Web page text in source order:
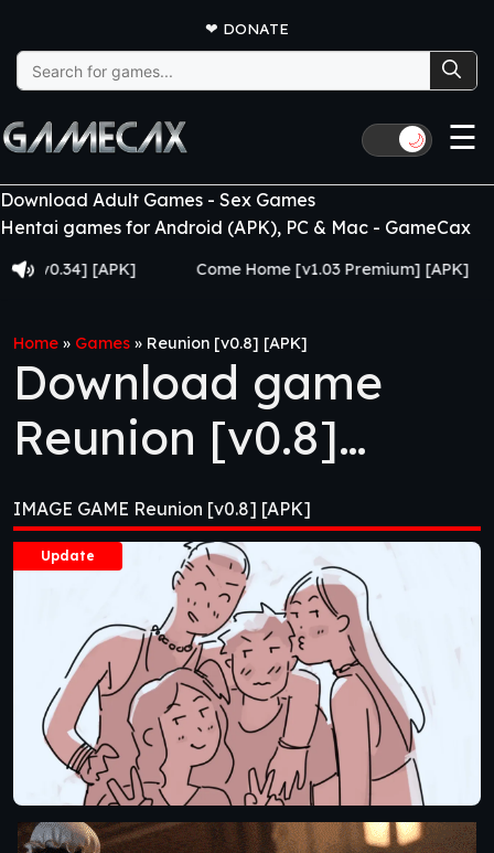
❤ DONATE
Search
for:
🌙 ☰
Download Adult Games - Sex Games
Hentai games for Android (APK), PC & Mac - GameCax
[APK] Come Home [v1.03 Premium] [APK]
Home » Games » Reunion [v0.8] [APK]
Download game
Reunion [v0.8]
[APK]
IMAGE GAME Reunion [v0.8] [APK]
Update